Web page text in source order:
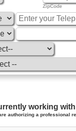
ZipCode
working
authorizing a professional